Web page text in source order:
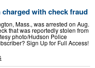
charged with check fraud
Mass., was arrested on Aug.
that was reportedly stolen from
photo/Hudson Police
Sign Up for Full Access!